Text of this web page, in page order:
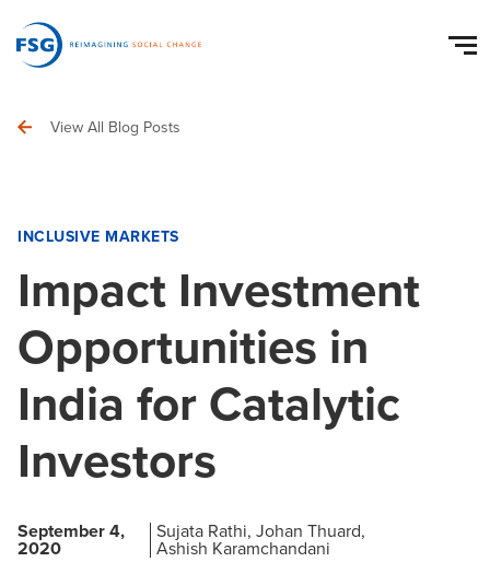
View All Blog Posts
INCLUSIVE MARKETS
Impact Investment
Opportunities in
India for Catalytic
Investors
September 4,
2020
Sujata Rathi Johan Thuard
Ashish Karamchandani